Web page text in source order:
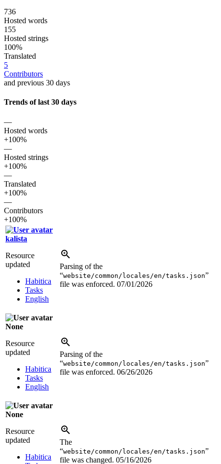
736
Hosted words
155
Hosted strings
100%
Translated
5
Contributors
and previous 30 days
Trends of last 30 days
—
Hosted words
+100%
—
Hosted strings
+100%
—
Translated
+100%
—
Contributors
+100%
kalista
Resource
updated
Habitica
Tasks
English
Parsing of the
“website/common/locales/en/tasks.json”
file was enforced. 07/01/2026
None
Resource
updated
Habitica
Tasks
English
Parsing of the
“website/common/locales/en/tasks.json”
file was enforced. 06/26/2026
None
Resource
updated
Habitica
The
“website/common/locales/en/tasks.json”
file was changed. 05/16/2026